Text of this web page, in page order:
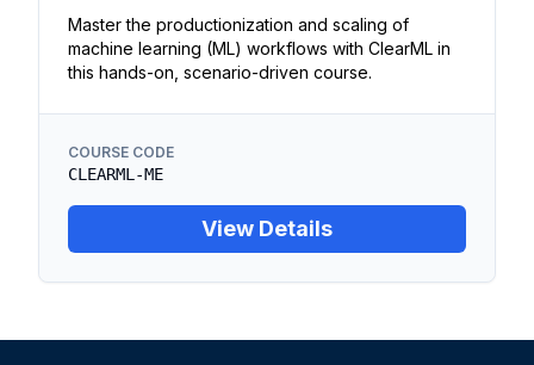
Master the productionization and scaling of
machine learning (ML) workflows with ClearML in
this hands-on, scenario-driven course.
COURSE CODE
CLEARML-ME
View Details